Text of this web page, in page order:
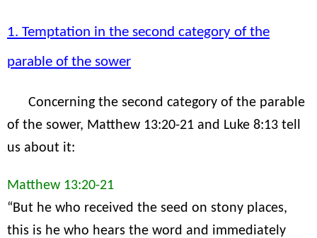
1. Temptation in the second category of the
parable of the sower
Concerning the second category of the parable
of the sower, Matthew 13:20-21 and Luke 8:13 tell
us about it:
Matthew 13:20-21
“But he who received the seed on stony places,
this is he who hears the word and immediately